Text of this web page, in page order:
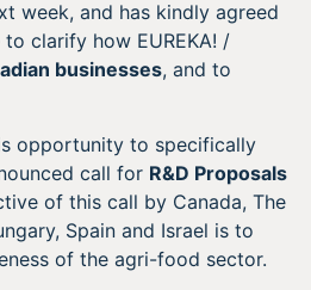
week, and has kindly agreed
clarify how EUREKA! /
businesses, and to
opportunity to specifically
call for R&D Proposals
of this call by Canada, The
Spain and Israel is to
of the agri-food sector.